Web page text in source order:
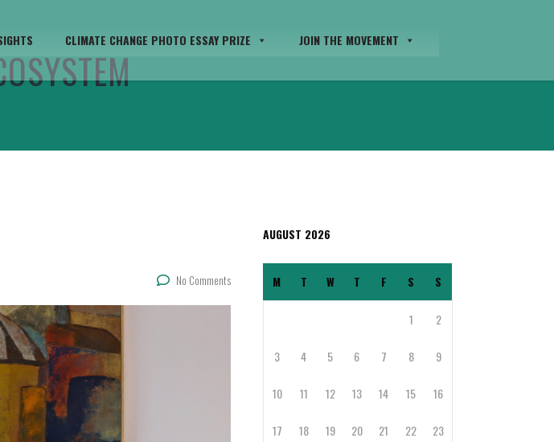
CLIMATE CHANGE PHOTO ESSAY PRIZE JOIN THE MOVEMENT
No Comments
AUGUST 2026
M T W T F S S
1 2
3 4 5 6 7 8 9
10 11 12 13 14 15 16
17 18 19 20 21 22 23